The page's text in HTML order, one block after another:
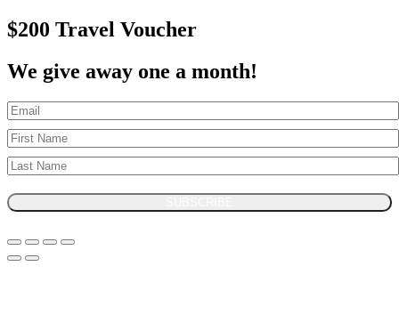
$200 Travel Voucher
We give away one a month!